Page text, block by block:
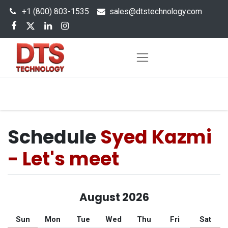
+1 (800) 803-1535 sales@dtstechnology.com
ScheduleSyed Kazmi
- Let's meet
August 2026
Sun Mon Tue Wed Thu Fri Sat